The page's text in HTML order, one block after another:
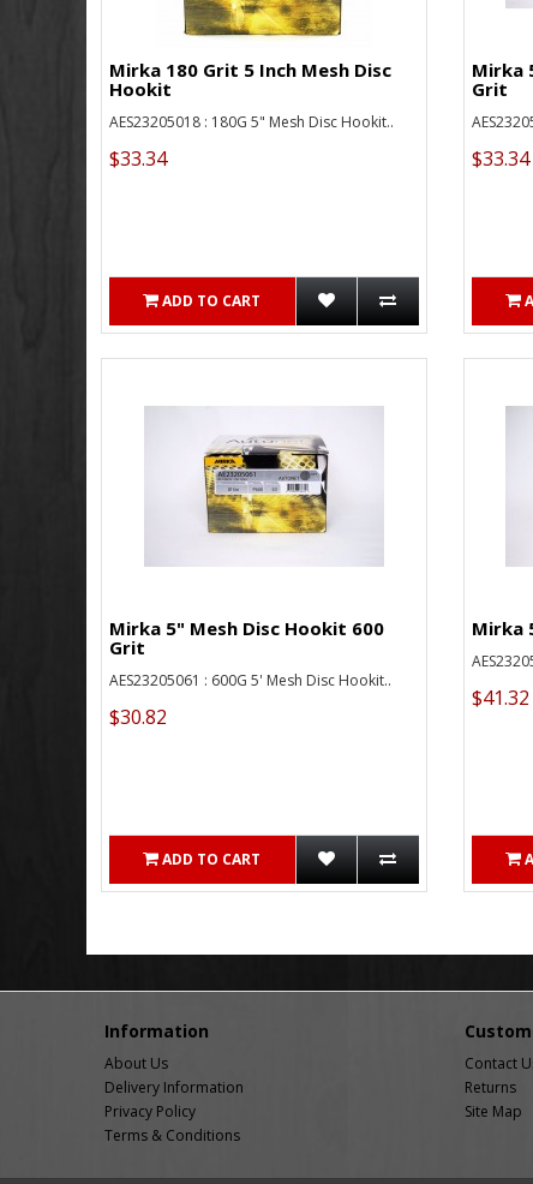
Mirka 180 Grit 5 Inch Mesh Disc
Hookit
AES23205018 : 180G 5" Mesh Disc Hookit..
$33.34
ADD TO CART
Mirka
Grit
$33.34
Mirka 5" Mesh Disc Hookit 600
Grit
AES23205061 : 600G 5' Mesh Disc Hookit..
$30.82
ADD TO CART
Mirka
$41.32
Information
About Us
Delivery Information
Privacy Policy
Terms & Conditions
Contact
Returns
Site Map